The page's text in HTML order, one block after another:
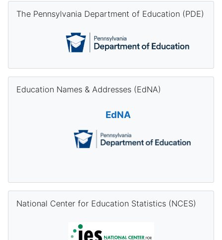
The Pennsylvania Department of Education (PDE)
Education Names & Addresses (EdNA)
EdNA
National Center for Education Statistics (NCES)